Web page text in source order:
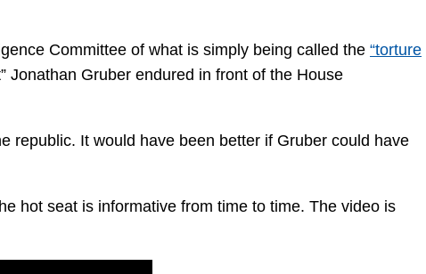
to
volume.
Committee of what is simply being called the “torture
Jonathan Gruber endured in front of the House
republic. It would have been better if Gruber could have
hot seat is informative from time to time. The video is